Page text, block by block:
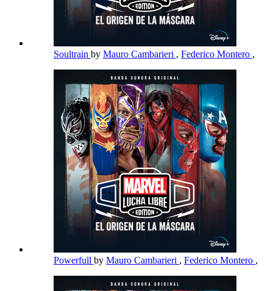
Soultrain by Mauro Cambarieri , Federico Montero ,
Powerfull by Mauro Cambarieri , Federico Montero ,